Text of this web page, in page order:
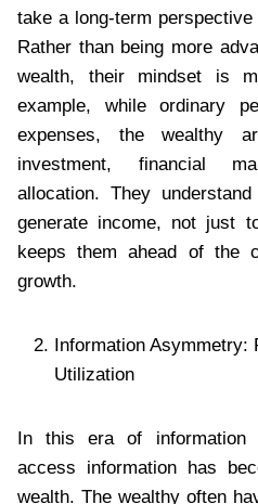
take a long-term
Rather than being more
wealth, their mindset is
example, while ordinary
expenses, the wealthy
investment, financial
allocation. They
generate income, not just
keeps them ahead of the
growth.
Information Asymmetry:
Utilization
In this era of information
access information has
wealth. The wealthy often